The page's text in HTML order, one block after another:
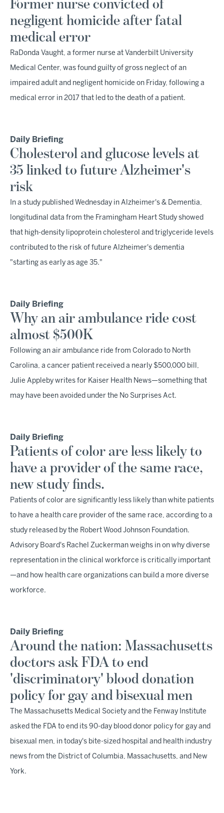
Former nurse convicted of
negligent homicide after fatal
medical error
RaDonda Vaught, a former nurse at Vanderbilt University
Medical Center, was found guilty of gross neglect of an
impaired adult and negligent homicide on Friday, following a
medical error in 2017 that led to the death of a patient.
Daily Briefing
Cholesterol and glucose levels at
35 linked to future Alzheimer's
risk
In a study published Wednesday in Alzheimer's & Dementia,
longitudinal data from the Framingham Heart Study showed
that high-density lipoprotein cholesterol and triglyceride levels
contributed to the risk of future Alzheimer's dementia
"starting as early as age 35."
Daily Briefing
Why an air ambulance ride cost
almost $500K
Following an air ambulance ride from Colorado to North
Carolina, a cancer patient received a nearly $500,000 bill,
Julie Appleby writes for Kaiser Health News—something that
may have been avoided under the No Surprises Act.
Daily Briefing
Patients of color are less likely to
have a provider of the same race,
new study finds.
Patients of color are significantly less likely than white patients
to have a health care provider of the same race, according to a
study released by the Robert Wood Johnson Foundation.
Advisory Board's Rachel Zuckerman weighs in on why diverse
representation in the clinical workforce is critically important
—and how health care organizations can build a more diverse
workforce.
Daily Briefing
Around the nation: Massachusetts
doctors ask FDA to end
'discriminatory' blood donation
policy for gay and bisexual men
The Massachusetts Medical Society and the Fenway Institute
asked the FDA to end its 90-day blood donor policy for gay and
bisexual men, in today's bite-sized hospital and health industry
news from the District of Columbia, Massachusetts, and New
York.